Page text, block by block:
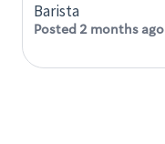
Barista
Posted 2 months ago